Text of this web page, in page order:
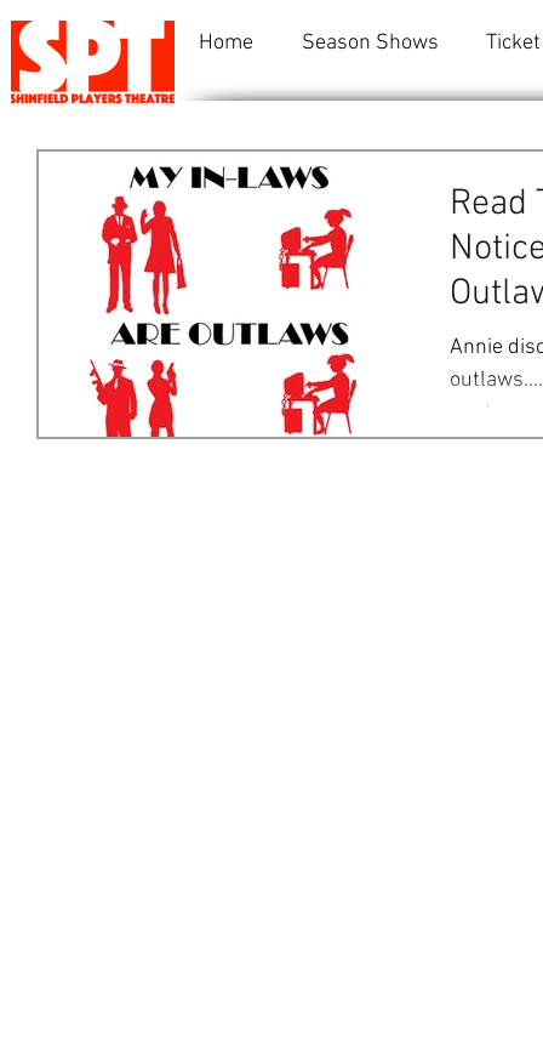
Home Season Shows
Read
Annie
mad
Annie,...